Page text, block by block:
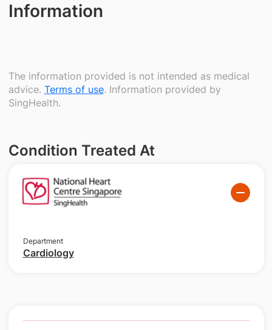
Information
The information provided is not intended as medical
advice. Terms of use. Information provided by
SingHealth.
Condition Treated At
Department
Cardiology